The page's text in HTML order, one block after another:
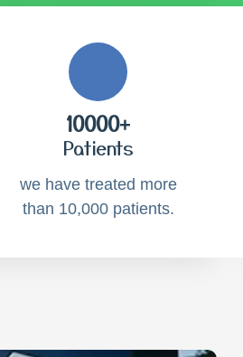
10000+
Patients
we have treated more
than 10,000 patients.